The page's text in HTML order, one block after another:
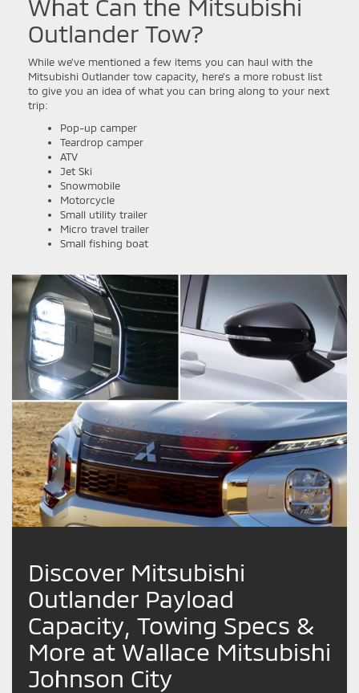
What Can the Mitsubishi
Outlander Tow?
While we've mentioned a few items you can haul with the
Mitsubishi Outlander tow capacity, here's a more robust list
to give you an idea of what you can bring along to your next
trip:
Pop-up camper
Teardrop camper
ATV
Jet Ski
Snowmobile
Motorcycle
Small utility trailer
Micro travel trailer
Small fishing boat
Discover Mitsubishi
Outlander Payload
Capacity, Towing Specs &
More at Wallace Mitsubishi
Johnson City